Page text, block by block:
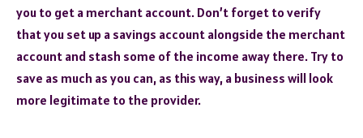
you to get a merchant account. Don’t forget to verify
that you set up a savings account alongside the merchant
account and stash some of the income away there. Try to
save as much as you can, as this way, a business will look
more legitimate to the provider.